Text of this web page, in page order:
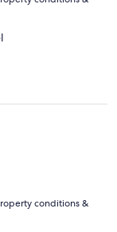
conditions &